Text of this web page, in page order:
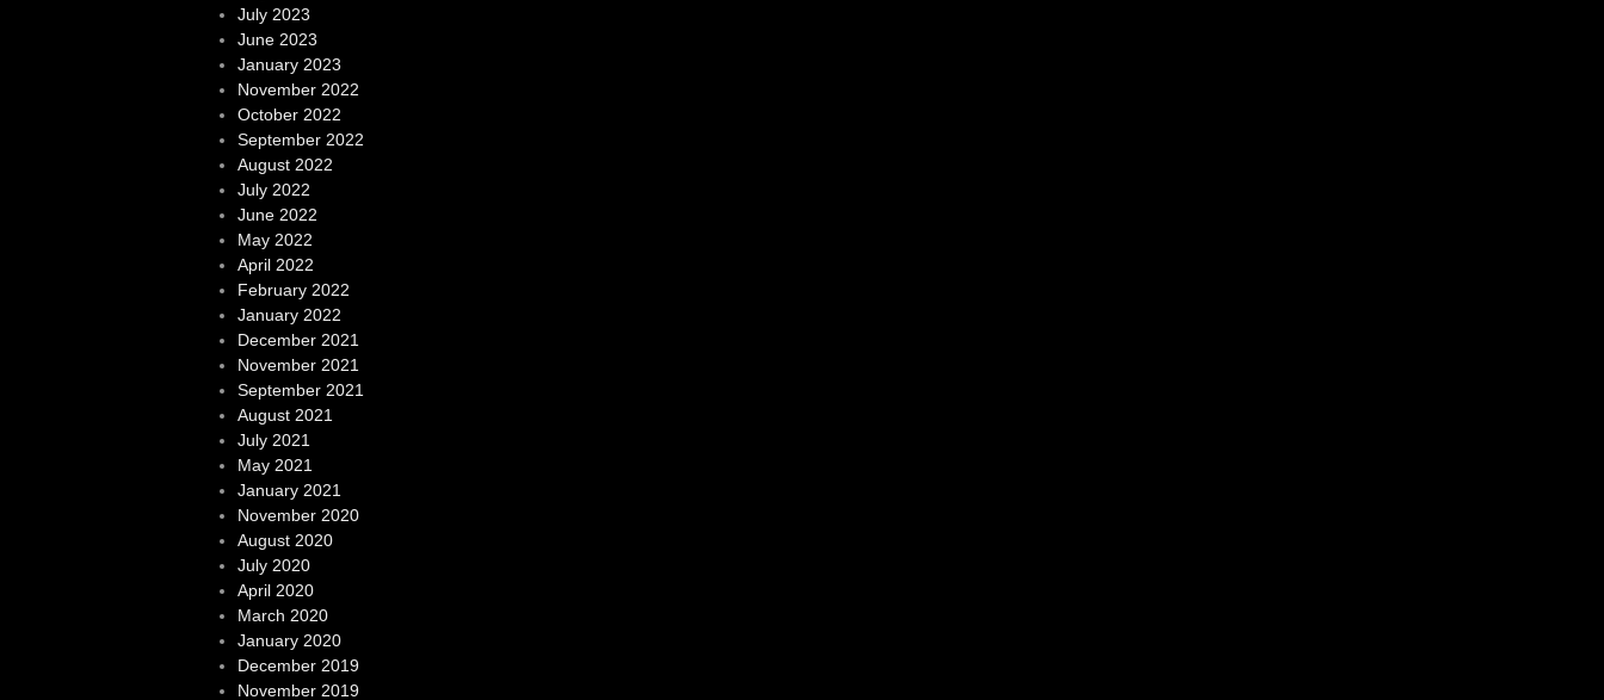
July 2023
June 2023
January 2023
November 2022
October 2022
September 2022
August 2022
July 2022
June 2022
May 2022
April 2022
February 2022
January 2022
December 2021
November 2021
September 2021
August 2021
July 2021
May 2021
January 2021
November 2020
August 2020
July 2020
April 2020
March 2020
January 2020
December 2019
November 2019